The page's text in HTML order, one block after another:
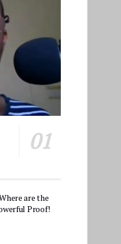
are the
Proof!